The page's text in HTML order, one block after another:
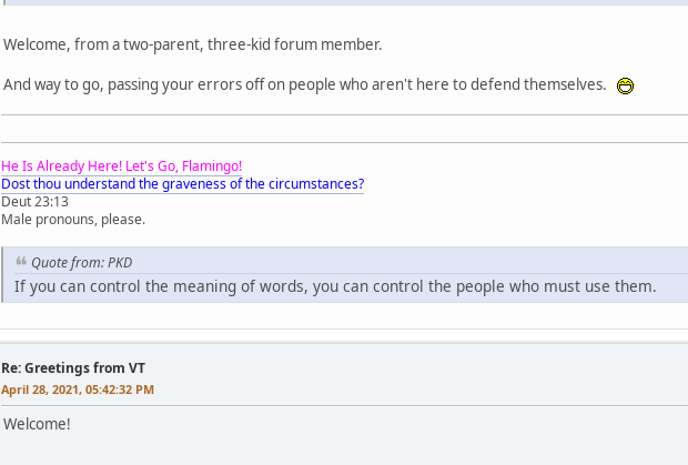
Welcome, from a two-parent, three-kid forum member.
And way to go, passing your errors off on people who aren't here to defend themselves.
He Is Already Here! Let's Go, Flamingo!
Dost thou understand the graveness of the circumstances?
Deut 23:13
Male pronouns, please.
Quote from: PKD
If you can control the meaning of words, you can control the people who must use them.
Re: Greetings from VT
April 28, 2021, 05:42:32 PM
Welcome!